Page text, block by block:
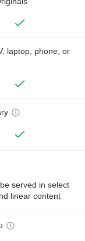
laptop, phone, or
served in select
linear content